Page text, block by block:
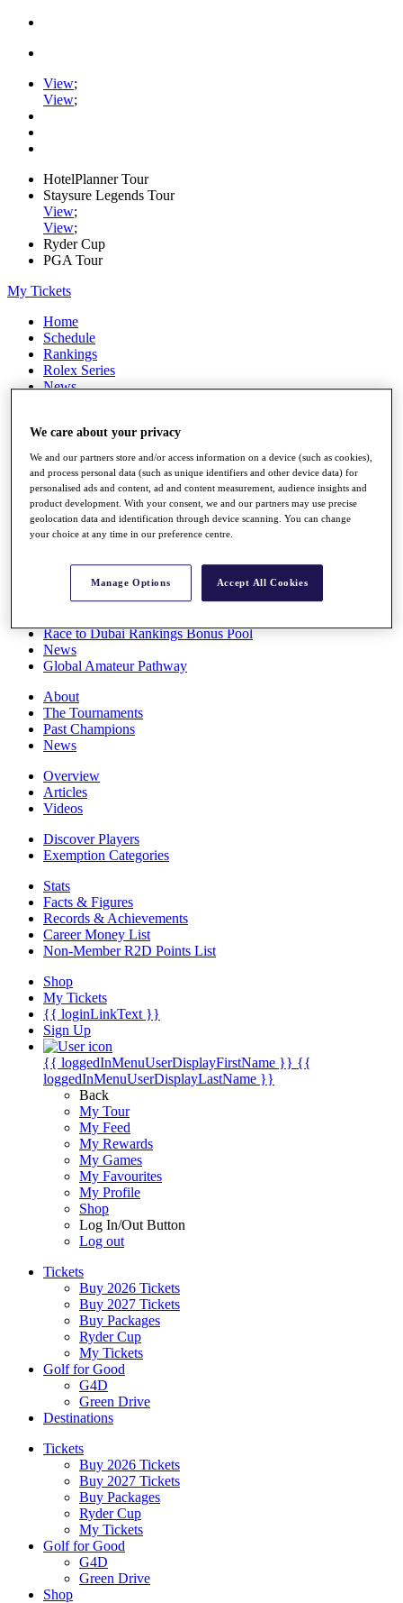
View;
View;
HotelPlanner Tour
Staysure Legends Tour
View;
View;
Ryder Cup
PGA Tour
My Tickets
Home
Schedule
Rankings
Rolex Series
News
Stats
Q School
Destinations
Full Schedule
All You Need to Know
Overview
Race to Dubai Rankings Bonus Pool
News
Global Amateur Pathway
About
The Tournaments
Past Champions
News
Overview
Articles
Videos
Discover Players
Exemption Categories
Stats
Facts & Figures
Records & Achievements
Career Money List
Non-Member R2D Points List
Shop
My Tickets
{{ loginLinkText }}
Sign Up
{{ loggedInMenuUserDisplayFirstName }} {{
loggedInMenuUserDisplayLastName }}
Back
My Tour
My Feed
My Rewards
My Games
My Favourites
My Profile
Shop
Log In/Out Button
Log out
Tickets
Buy 2026 Tickets
Buy 2027 Tickets
Buy Packages
Ryder Cup
My Tickets
Golf for Good
G4D
Green Drive
Destinations
Tickets
Buy 2026 Tickets
Buy 2027 Tickets
Buy Packages
Ryder Cup
My Tickets
Golf for Good
G4D
Green Drive
Shop
We care about your privacy
We and our partners store and/or access information on a device (such as cookies),
and process personal data (such as unique identifiers and other device data) for
personalised ads and content, ad and content measurement, audience insights and
product development. With your consent, we and our partners may use precise
geolocation data and identification through device scanning. You can change
your choice at any time in our preference centre.
Manage Options Accept All Cookies